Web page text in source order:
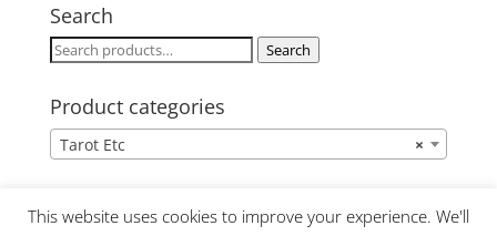
Search
Search
Search
Product categories
×
Tarot Etc
This website uses cookies to improve your experience. We'll